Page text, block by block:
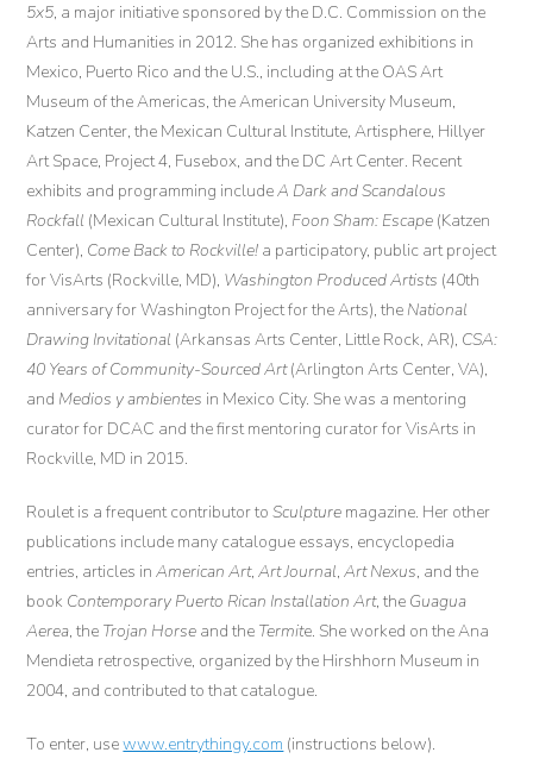
5x5, a major initiative sponsored by the D.C. Commission on the
Arts and Humanities in 2012. She has organized exhibitions in
Mexico, Puerto Rico and the U.S., including at the OAS Art
Museum of the Americas, the American University Museum,
Katzen Center, the Mexican Cultural Institute, Artisphere, Hillyer
Art Space, Project 4, Fusebox, and the DC Art Center. Recent
exhibits and programming includeA Dark and Scandalous
Rockfall (Mexican Cultural Institute), Foon Sham: Escape (Katzen
Center), Come Back to Rockville! a participatory, public art project
for VisArts (Rockville, MD), Washington Produced Artists (40th
anniversary for Washington Project for the Arts), the National
Drawing Invitational (Arkansas Arts Center, Little Rock, AR), CSA:
40 Years of Community-Sourced Art(Arlington Arts Center, VA),
and Medios y ambientes in Mexico City. She was a mentoring
curator for DCAC and the first mentoring curator for VisArts in
Rockville, MD in 2015.
Roulet is a frequent contributor toSculpture magazine. Her other
publications include many catalogue essays, encyclopedia
entries, articles inAmerican Art,Art Journal,Art Nexus, and the
book Contemporary Puerto Rican Installation Art, the Guagua
Aerea, the Trojan Horse and the Termite. She worked on the Ana
Mendieta retrospective, organized by the Hirshhorn Museum in
2004, and contributed to that catalogue.
To enter, usewww.entrythingy.com (instructions below).